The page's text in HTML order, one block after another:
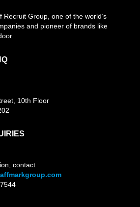
Recruit Group, one of the world’s
and pioneer of brands like
10th Floor
contact